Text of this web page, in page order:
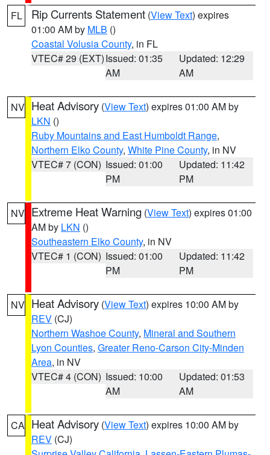
FL Rip Currents Statement (View Text) expires
01:00 AM by MLB ()
Coastal Volusia County, in FL
VTEC# 29 (EXT)Issued: 01:35
AM
Updated: 12:29
AM
NV Heat Advisory (View Text) expires 01:00 AM by
LKN ()
Ruby Mountains and East Humboldt Range,
Northern Elko County, White Pine County, in NV
VTEC# 7 (CON) Issued: 01:00
PM
Updated: 11:42
PM
NV Extreme Heat Warning (View Text) expires 01:00
AM by LKN ()
Southeastern Elko County, in NV
VTEC# 1 (CON) Issued: 01:00
PM
Updated: 11:42
PM
NV Heat Advisory (View Text) expires 10:00 AM by
REV (CJ)
Northern Washoe County, Mineral and Southern
Lyon Counties, Greater Reno-Carson City-Minden
Area, in NV
VTEC# 4 (CON) Issued: 10:00
AM
Updated: 01:53
AM
CA Heat Advisory (View Text) expires 10:00 AM by
REV (CJ)